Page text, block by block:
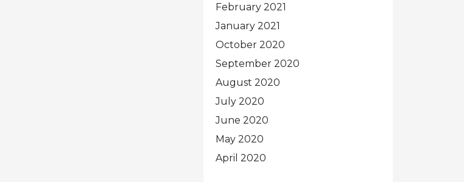
February 2021
January 2021
October 2020
September 2020
August 2020
July 2020
June 2020
May 2020
April 2020